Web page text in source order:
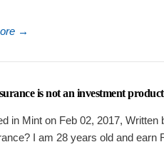
→
is not an investment
in Mint on Feb 02, 2017,
I am 28 years old and